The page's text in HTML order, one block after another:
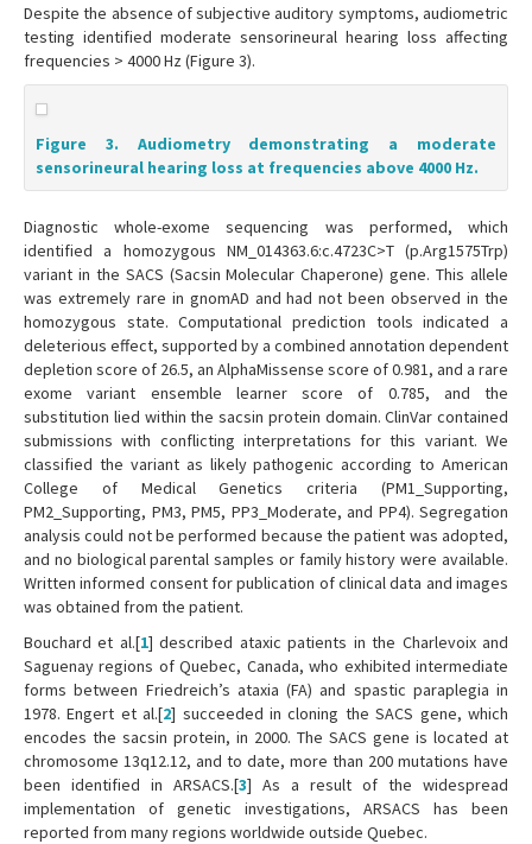
Despite the absence of subjective auditory symptoms, audiometric
testing identified moderate sensorineural hearing loss affecting
frequencies > 4000 Hz (Figure 3).
Figure 3. Audiometry demonstrating a moderate
sensorineural hearing loss at frequencies above 4000 Hz.
Diagnostic whole-exome sequencing was performed, which
identified a homozygous NM_014363.6:c.4723C>T (p.Arg1575Trp)
variant in the SACS (Sacsin Molecular Chaperone) gene. This allele
was extremely rare in gnomAD and had not been observed in the
homozygous state. Computational prediction tools indicated a
deleterious effect, supported by a combined annotation dependent
depletion score of 26.5, an AlphaMissense score of 0.981, and a rare
exome variant ensemble learner score of 0.785, and the
substitution lied within the sacsin protein domain. ClinVar contained
submissions with conflicting interpretations for this variant. We
classified the variant as likely pathogenic according to American
College of Medical Genetics criteria (PM1_Supporting,
PM2_Supporting, PM3, PM5, PP3_Moderate, and PP4). Segregation
analysis could not be performed because the patient was adopted,
and no biological parental samples or family history were available.
Written informed consent for publication of clinical data and images
was obtained from the patient.
Bouchard et al.[1] described ataxic patients in the Charlevoix and
Saguenay regions of Quebec, Canada, who exhibited intermediate
forms between Friedreich’s ataxia (FA) and spastic paraplegia in
1978. Engert et al.[2] succeeded in cloning the SACS gene, which
encodes the sacsin protein, in 2000. The SACS gene is located at
chromosome 13q12.12, and to date, more than 200 mutations have
been identified in ARSACS.[3] As a result of the widespread
implementation of genetic investigations, ARSACS has been
reported from many regions worldwide outside Quebec.